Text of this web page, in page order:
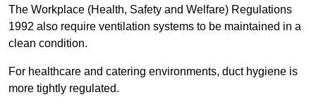
The Workplace (Health, Safety and Welfare) Regulations
1992 also require ventilation systems to be maintained in a
clean condition.
For healthcare and catering environments, duct hygiene is
more tightly regulated.